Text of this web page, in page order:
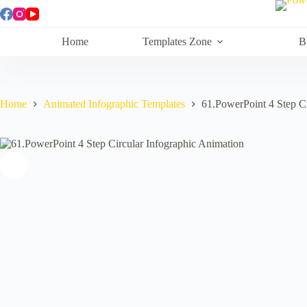
Skip
to
Home
Templates Zone
Home Animated Infographic Templates 61.PowerPoint 4 Step